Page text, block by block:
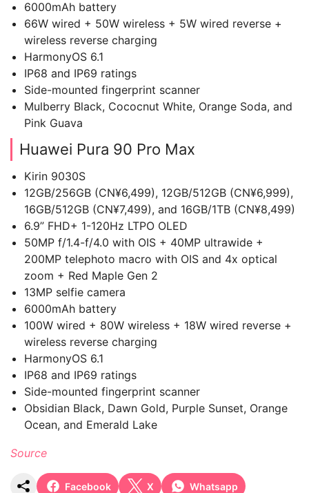
6000mAh battery
66W wired + 50W wireless + 5W wired reverse +
wireless reverse charging
HarmonyOS 6.1
IP68 and IP69 ratings
Side-mounted fingerprint scanner
Mulberry Black, Cococnut White, Orange Soda, and
Pink Guava
Huawei Pura 90 Pro Max
Kirin 9030S
12GB/256GB (CN¥6,499), 12GB/512GB (CN¥6,999),
16GB/512GB (CN¥7,499), and 16GB/1TB (CN¥8,499)
6.9” FHD+ 1-120Hz LTPO OLED
50MP f/1.4-f/4.0 with OIS + 40MP ultrawide +
200MP telephoto macro with OIS and 4x optical
zoom + Red Maple Gen 2
13MP selfie camera
6000mAh battery
100W wired + 80W wireless + 18W wired reverse +
wireless reverse charging
HarmonyOS 6.1
IP68 and IP69 ratings
Side-mounted fingerprint scanner
Obsidian Black, Dawn Gold, Purple Sunset, Orange
Ocean, and Emerald Lake
Source
Facebook X Whatsapp